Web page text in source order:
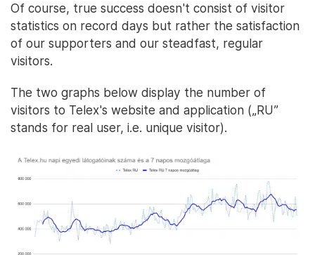
Of course, true success doesn't consist of visitor
statistics on record days but rather the satisfaction
of our supporters and our steadfast, regular
visitors.
The two graphs below display the number of
visitors to Telex's website and application („RU”
stands for real user, i.e. unique visitor).